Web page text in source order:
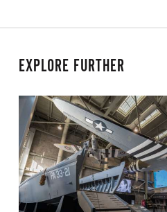
EXPLORE FURTHER